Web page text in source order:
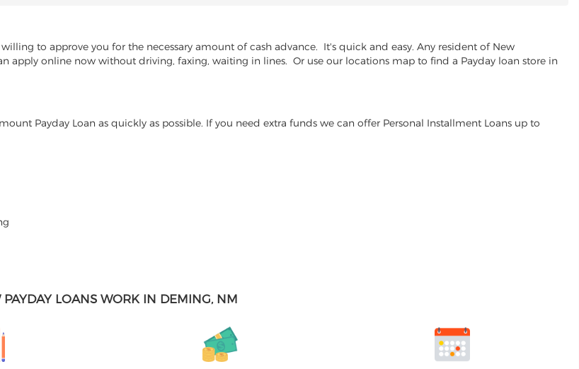
to approve you for the necessary amount of cash advance. It's quick and easy. Any resident of New
apply online now without driving, faxing, waiting in lines. Or use our locations map to find a Payday loan store in
Payday Loan as quickly as possible. If you need extra funds we can offer Personal Installment Loans up to
PAYDAY LOANS WORK IN DEMING, NM